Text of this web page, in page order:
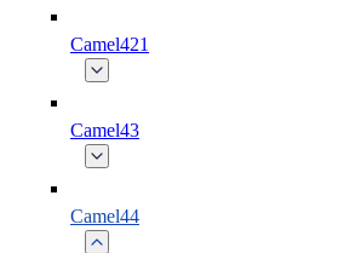
Camel421
Camel43
Camel44